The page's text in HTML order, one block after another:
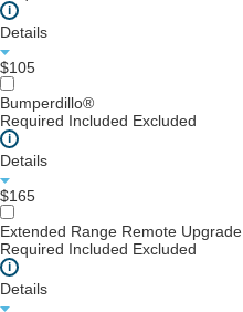
i
Details
$105
Bumperdillo®
Required Included Excluded
i
Details
$165
Extended Range Remote Upgrade
Required Included Excluded
i
Details